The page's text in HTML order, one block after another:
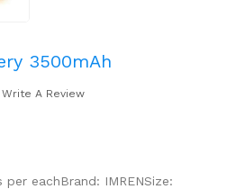
3500mAh
Write A Review
eachBrand: IMRENSize: